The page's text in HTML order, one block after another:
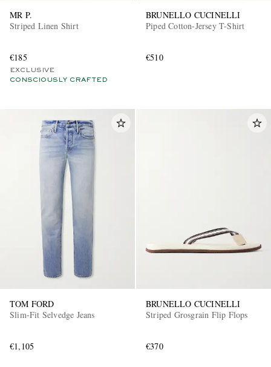
MR P.
Striped Linen Shirt
€185
EXCLUSIVE
CONSCIOUSLY CRAFTED
BRUNELLO CUCINELLI
Piped Cotton-Jersey T-Shirt
€510
TOM FORD
Slim-Fit Selvedge Jeans
€1,105
BRUNELLO CUCINELLI
Striped Grosgrain Flip Flops
€370